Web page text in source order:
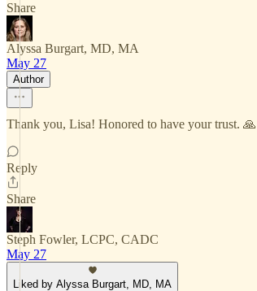
Share
Alyssa Burgart, MD, MA
May 27
Author
Thank you, Lisa! Honored to have your trust. 🙏
Reply
Share
Steph Fowler, LCPC, CADC
May 27
Liked by Alyssa Burgart, MD, MA